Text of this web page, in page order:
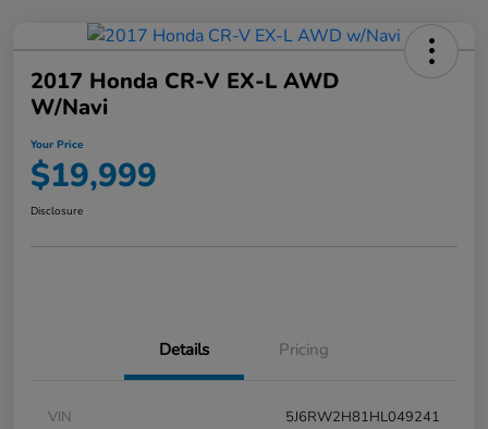
2017 Honda CR-V EX-L AWD
W/Navi
Your Price
$19,999
Disclosure
Details Pricing
VIN
5J6RW2H81HL049241